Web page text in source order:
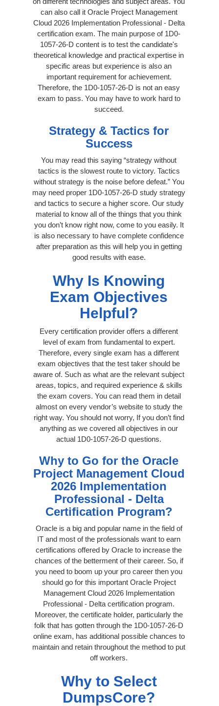
can also call it Oracle Project Management
Cloud 2026 Implementation Professional - Delta
certification exam. The main purpose of 1D0-
1057-26-D content is to test the candidate's
theoretical knowledge and practical expertise in
specific areas but experience is also an
important requirement for achievement.
Therefore, the 1D0-1057-26-D is not an easy
exam to pass. You may have to work hard to
succeed.
Strategy & Tactics for
Success
You may read this saying “strategy without
tactics is the slowest route to victory. Tactics
without strategy is the noise before defeat.” You
may need proper 1D0-1057-26-D study strategy
and tactics to secure a higher score. Our study
material to know all of the things that you think
you don’t know right now, come to you easily. It
is also necessary to have complete confidence
after preparation as this will help you in getting
good results with ease.
Why Is Knowing
Exam Objectives
Helpful?
Every certification provider offers a different
level of exam from fundamental to expert.
Therefore, every single exam has a different
exam objectives that the test taker should be
aware of. Such as what are the relevant subject
areas, topics, and required experience & skills
the exam covers. You can read them in detail
almost on every vendor’s website to study the
right way. You should not worry, If you don’t find
anything as we covered all objectives in our
actual 1D0-1057-26-D questions.
Why to Go for the Oracle
Project Management Cloud
2026 Implementation
Professional - Delta
Certification Program?
Oracle is a big and popular name in the field of
IT and most of the professionals want to earn
certifications offered by Oracle to increase the
chances of the betterment of their career. So, if
you need to boom up your pro career then you
should go for this important Oracle Project
Management Cloud 2026 Implementation
Professional - Delta certification program.
Moreover, the certificate holder, particularly the
folk that has gotten through the 1D0-1057-26-D
online exam, has additional possible chances to
maintain and retain throughout the method to put
off workers.
Why to Select
DumpsCore?